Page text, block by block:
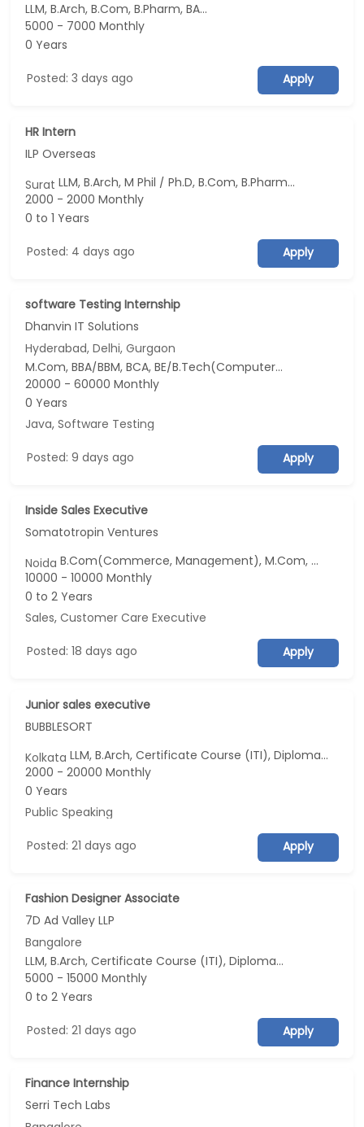
LLM, B.Arch, B.Com, B.Pharm, BA...
5000 - 7000 Monthly
0 Years
Posted: 3 days ago Apply
HR Intern
ILP Overseas
SuratLLM, B.Arch, M Phil / Ph.D, B.Com, B.Pharm...
2000 - 2000 Monthly
0 to 1 Years
Posted: 4 days ago Apply
software Testing Internship
Dhanvin IT Solutions
Hyderabad, Delhi, Gurgaon
M.Com, BBA/BBM, BCA, BE/B.Tech(Computer Science and Design (CSD)), MBA/PGDM(Digital Business, Digital Marketing, HRM and Entrepreneurship & New Venture Creation)...
20000 - 60000 Monthly
0 Years
Java,Software Testing
Posted: 9 days ago Apply
Inside Sales Executive
Somatotropin Ventures
Noida
B.Com(Commerce, Management), M.Com, BBA/BBM, MBA/PGDM(Marketing and Business Analytics), PG Diploma(CSE)...
10000 - 10000 Monthly
0 to 2 Years
Sales,Customer Care Executive
Posted: 18 days ago Apply
Junior sales executive
BUBBLESORT
Kolkata
LLM, B.Arch, Certificate Course (ITI), Diploma, M Phil / Ph.D...
2000 - 20000 Monthly
0 Years
Public Speaking
Posted: 21 days ago Apply
Fashion Designer Associate
7D Ad Valley LLP
Bangalore
LLM, B.Arch, Certificate Course (ITI), Diploma, M Phil / Ph.D...
5000 - 15000 Monthly
0 to 2 Years
Posted: 21 days ago Apply
Finance Internship
Serri Tech Labs